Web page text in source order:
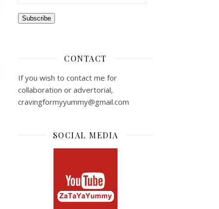
Subscribe
CONTACT
If you wish to contact me for
collaboration or advertorial,
cravingformyyummy@gmail.com
SOCIAL MEDIA